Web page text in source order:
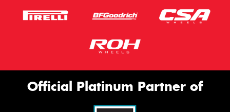
Official Platinum Partner of